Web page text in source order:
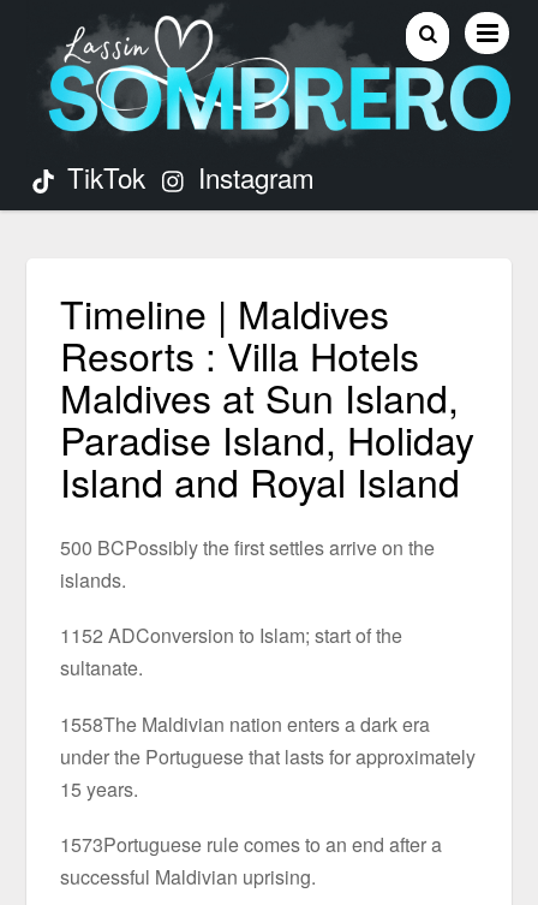
TikTok Instagram
Timeline | Maldives
Resorts : Villa Hotels
Maldives at Sun Island,
Paradise Island, Holiday
Island and Royal Island
500 BCPossibly the first settles arrive on the
islands.
1152 ADConversion to Islam; start of the
sultanate.
1558The Maldivian nation enters a dark era
under the Portuguese that lasts for approximately
15 years.
1573Portuguese rule comes to an end after a
successful Maldivian uprising.